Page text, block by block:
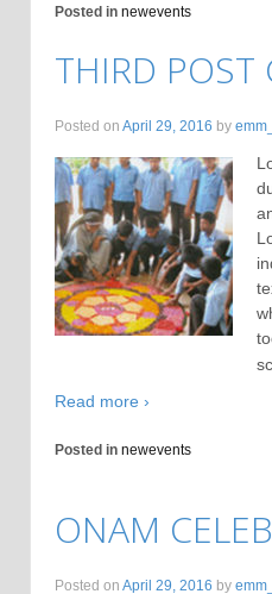
Posted in newevents
THIRD POST
Posted on April 29, 2016 by
Read more ›
Posted in newevents
ONAM
Posted on April 29, 2016 by